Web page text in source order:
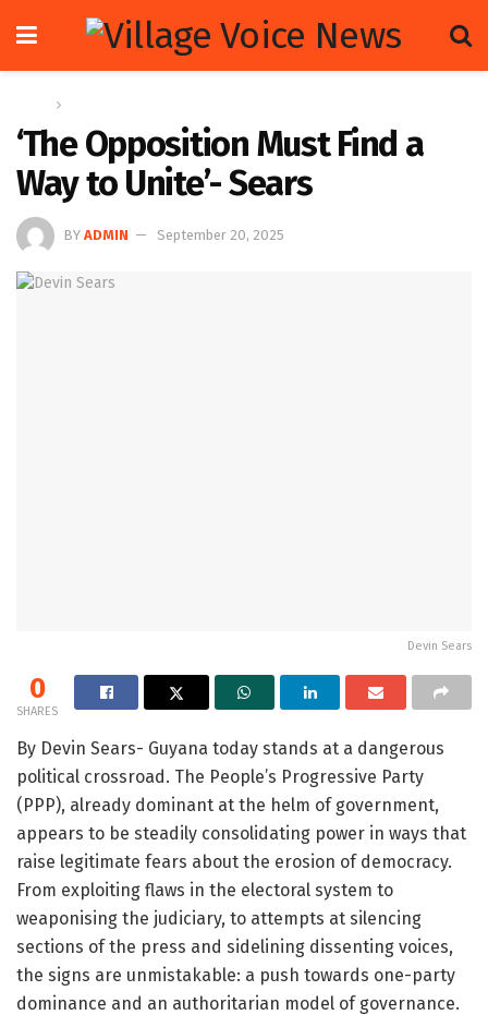
‘The Opposition Must Find a
Way to Unite’- Sears
BY ADMIN September 20, 2025
Devin Sears
0
SHARES
By Devin Sears- Guyana today stands at a dangerous
political crossroad. The People’s Progressive Party
(PPP), already dominant at the helm of government,
appears to be steadily consolidating power in ways that
raise legitimate fears about the erosion of democracy.
From exploiting flaws in the electoral system to
weaponising the judiciary, to attempts at silencing
sections of the press and sidelining dissenting voices,
the signs are unmistakable: a push towards one-party
dominance and an authoritarian model of governance.